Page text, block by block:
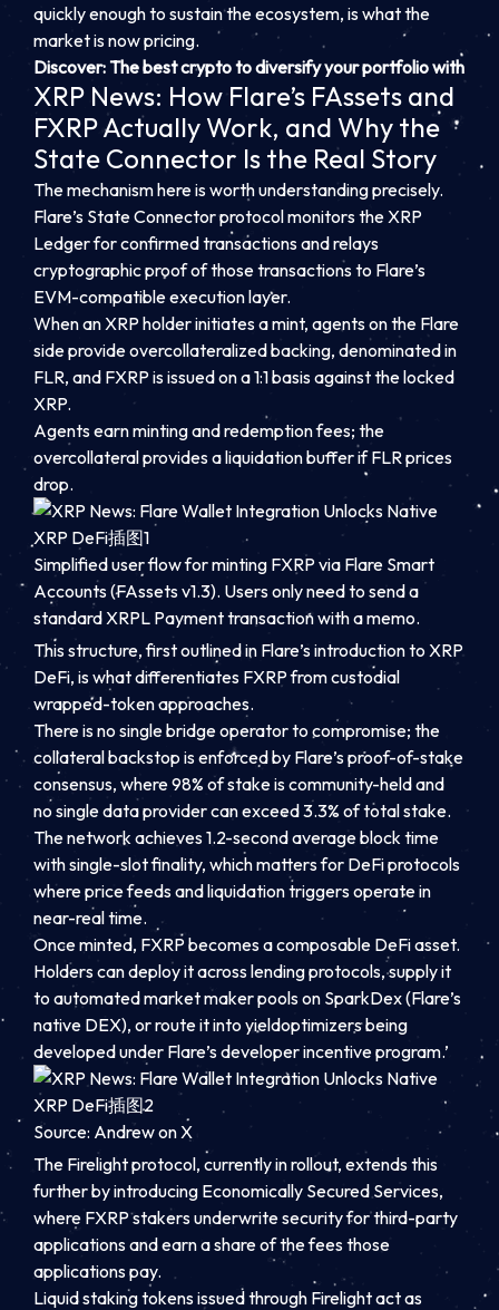
quickly enough to sustain the ecosystem, is what the
market is now pricing.
Discover: The best crypto to diversify your portfolio with
XRP News: How Flare’s FAssets and
FXRP Actually Work, and Why the
State Connector Is the Real Story
The mechanism here is worth understanding precisely.
Flare’s State Connector protocol monitors the XRP
Ledger for confirmed transactions and relays
cryptographic proof of those transactions to Flare’s
EVM-compatible execution layer.
When an XRP holder initiates a mint, agents on the Flare
side provide overcollateralized backing, denominated in
FLR, and FXRP is issued on a 1:1 basis against the locked
XRP.
Agents earn minting and redemption fees; the
overcollateral provides a liquidation buffer if FLR prices
drop.
Simplified user flow for minting FXRP via Flare Smart
Accounts (FAssets v1.3). Users only need to send a
standard XRPL Payment transaction with a memo.
This structure, first outlined in Flare’s introduction to XRP
DeFi, is what differentiates FXRP from custodial
wrapped-token approaches.
There is no single bridge operator to compromise; the
collateral backstop is enforced by Flare’s proof-of-stake
consensus, where 98% of stake is community-held and
no single data provider can exceed 3.3% of total stake.
The network achieves 1.2-second average block time
with single-slot finality, which matters for DeFi protocols
where price feeds and liquidation triggers operate in
near-real time.
Once minted, FXRP becomes a composable DeFi asset.
Holders can deploy it across lending protocols, supply it
to automated market maker pools on SparkDex (Flare’s
native DEX), or route it into yieldoptimizers being
developed under Flare’s developer incentive program.’
Source: Andrew on X
The Firelight protocol, currently in rollout, extends this
further by introducing Economically Secured Services,
where FXRP stakers underwrite security for third-party
applications and earn a share of the fees those
applications pay.
Liquid staking tokens issued through Firelight act as